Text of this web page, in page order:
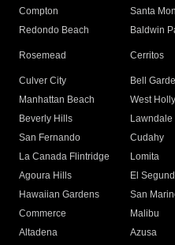
Compton
Santa
Redondo Beach
Baldwin
Rosemead Cerritos
Culver City
Bell
Manhattan Beach
West
Beverly Hills
Lawndale
San Fernando
Cudahy
La Canada Flintridge
Lomita
Agoura Hills
El
Hawaiian Gardens
San
Commerce
Malibu
Altadena
Azusa